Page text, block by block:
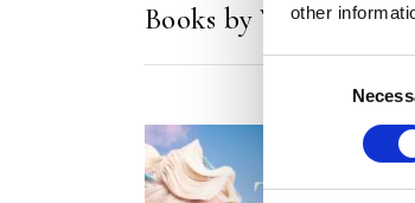
other
Consent
Books by Vanessa